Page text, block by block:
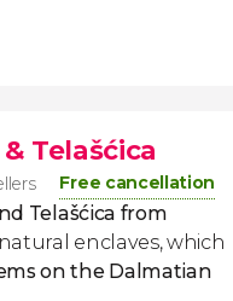
Telašćica
Free cancellation
Telašćica from
enclaves, which
on the Dalmatian